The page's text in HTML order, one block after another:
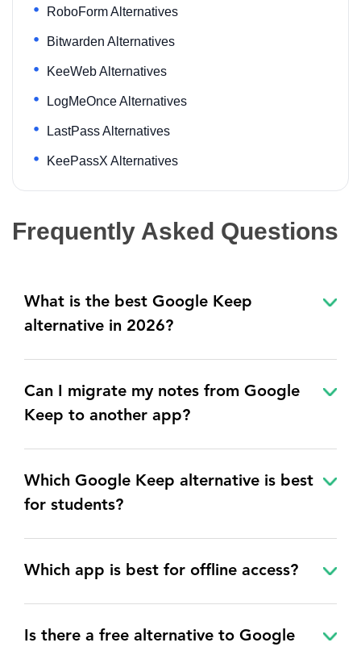
RoboForm Alternatives
Bitwarden Alternatives
KeeWeb Alternatives
LogMeOnce Alternatives
LastPass Alternatives
KeePassX Alternatives
Frequently Asked Questions
What is the best Google Keep
alternative in 2026?
Can I migrate my notes from Google
Keep to another app?
Which Google Keep alternative is best
for students?
Which app is best for offline access?
Is there a free alternative to Google